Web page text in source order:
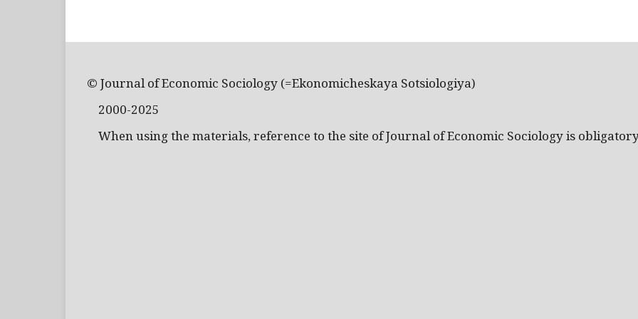
© Journal of Economic Sociology (=Ekonomicheskaya Sotsiologiya)
2000-2025
When using the materials, reference to the site of Journal of Economic Sociology is